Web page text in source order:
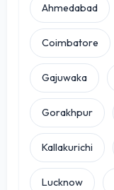
Ahmedabad
Coimbatore
Gajuwaka
Gorakhpur
Kallakurichi
Lucknow